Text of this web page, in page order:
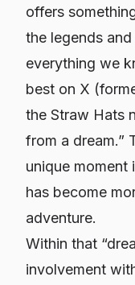
offers
the legends
everything we
best on X
the Straw Hats
from a dream.”
unique moment
has become
adventure.
Within that
involvement